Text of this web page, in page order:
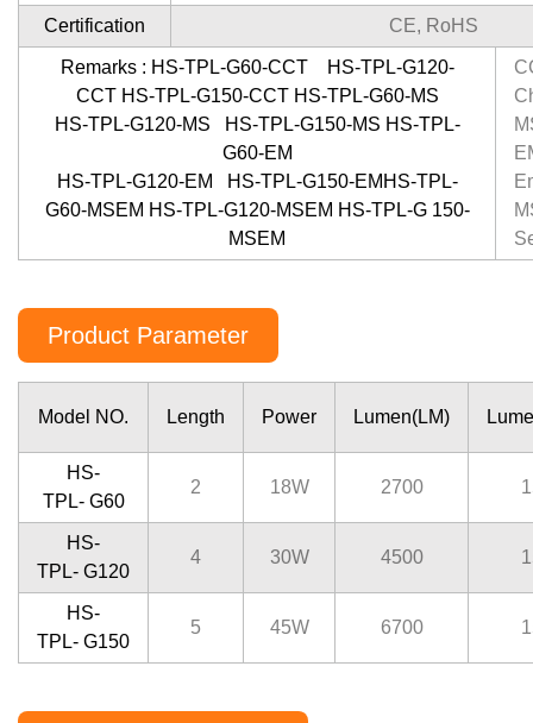
Certification CE, RoHS
Remarks : HS-TPL-G60-CCT HS-TPL-G120-
CCT HS-TPL-G150-CCT HS-TPL-G60-MS
HS-TPL-G120-MS HS-TPL-G150-MS HS-TPL-
G60-EM
HS-TPL-G120-EM HS-TPL-G150-EMHS-TPL-
G60-MSEM HS-TPL-G120-MSEM HS-TPL-G 150-
MSEM
Product Parameter
Model NO. Length Power Lumen(LM)
HS-
TPL- G60
2 18W 2700
HS-
TPL- G120
4 30W 4500
HS-
TPL- G150
5 45W 6700